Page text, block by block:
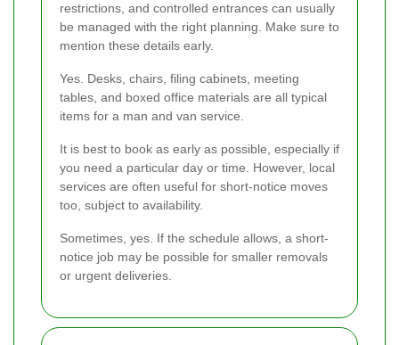
restrictions, and controlled entrances can usually
be managed with the right planning. Make sure to
mention these details early.
Yes. Desks, chairs, filing cabinets, meeting
tables, and boxed office materials are all typical
items for a man and van service.
It is best to book as early as possible, especially if
you need a particular day or time. However, local
services are often useful for short-notice moves
too, subject to availability.
Sometimes, yes. If the schedule allows, a short-
notice job may be possible for smaller removals
or urgent deliveries.